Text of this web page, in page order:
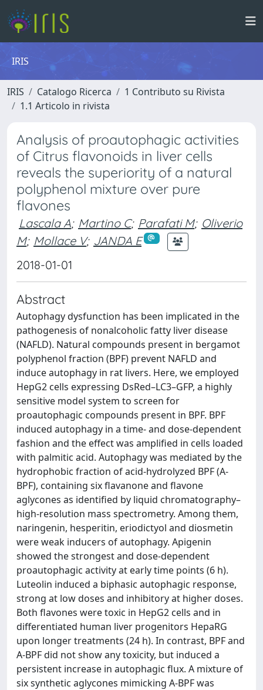
IRIS
IRIS Catalogo Ricerca
1 Contributo su Rivista
1.1 Articolo in rivista
Analysis of proautophagic activities
of Citrus flavonoids in liver cells
reveals the superiority of a natural
polyphenol mixture over pure
flavones
Lascala A; Martino C; Parafati M; Oliverio
M; Mollace V; JANDA E
2018-01-01
Abstract
Autophagy dysfunction has been implicated in the
pathogenesis of nonalcoholic fatty liver disease
(NAFLD). Natural compounds present in bergamot
polyphenol fraction (BPF) prevent NAFLD and
induce autophagy in rat livers. Here, we employed
HepG2 cells expressing DsRed–LC3–GFP, a highly
sensitive model system to screen for
proautophagic compounds present in BPF. BPF
induced autophagy in a time- and dose-dependent
fashion and the effect was amplified in cells loaded
with palmitic acid. Autophagy was mediated by the
hydrophobic fraction of acid-hydrolyzed BPF (A-
BPF), containing six flavanone and flavone
aglycones as identified by liquid chromatography–
high-resolution mass spectrometry. Among them,
naringenin, hesperitin, eriodictyol and diosmetin
were weak inducers of autophagy. Apigenin
showed the strongest and dose-dependent
proautophagic activity at early time points (6 h).
Luteolin induced a biphasic autophagic response,
strong at low doses and inhibitory at higher doses.
Both flavones were toxic in HepG2 cells and in
differentiated human liver progenitors HepaRG
upon longer treatments (24 h). In contrast, BPF and
A-BPF did not show any toxicity, but induced a
persistent increase in autophagic flux. A mixture of
six synthetic aglycones mimicking A-BPF was